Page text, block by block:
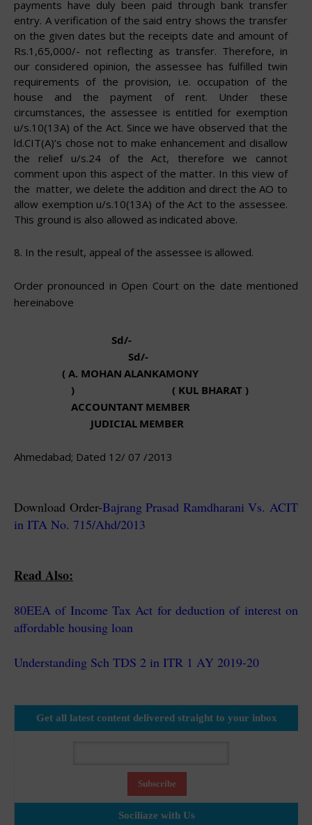
payments have duly been paid through bank transfer
entry. A verification of the said entry shows the transfer
on the given dates but the receipts date and amount of
Rs.1,65,000/- not reflecting as transfer. Therefore, in
our considered opinion, the assessee has fulfilled twin
requirements of the provision, i.e. occupation of the
house and the payment of rent. Under these
circumstances, the assessee is entitled for exemption
u/s.10(13A) of the Act. Since we have observed that the
ld.CIT(A)’s chose not to make enhancement and disallow
the relief u/s.24 of the Act, therefore we cannot
comment upon this aspect of the matter. In this view of
the matter, we delete the addition and direct the AO to
allow exemption u/s.10(13A) of the Act to the assessee.
This ground is also allowed as indicated above.
8. In the result, appeal of the assessee is allowed.
Order pronounced in Open Court on the date mentioned
hereinabove
Sd/-
Sd/-
( A. MOHAN ALANKAMONY
) ( KUL BHARAT )
ACCOUNTANT MEMBER
JUDICIAL MEMBER
Ahmedabad; Dated 12/ 07 /2013
Download Order-Bajrang Prasad Ramdharani Vs. ACIT
in ITA No. 715/Ahd/2013
Read Also:
80EEA of Income Tax Act for deduction of interest on
affordable housing loan
Understanding Sch TDS 2 in ITR 1 AY 2019-20
Get all latest content delivered straight to your inbox
Sociliaze with Us